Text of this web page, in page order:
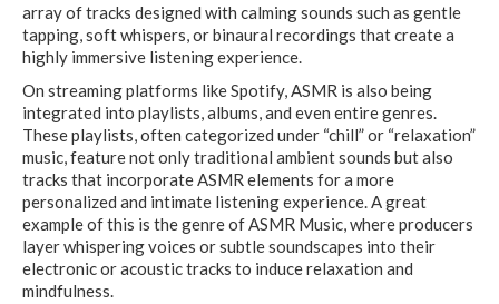
array of tracks designed with calming sounds such as gentle
tapping, soft whispers, or binaural recordings that create a
highly immersive listening experience.
On streaming platforms like Spotify, ASMR is also being
integrated into playlists, albums, and even entire genres.
These playlists, often categorized under “chill” or “relaxation”
music, feature not only traditional ambient sounds but also
tracks that incorporate ASMR elements for a more
personalized and intimate listening experience. A great
example of this is the genre of ASMR Music, where producers
layer whispering voices or subtle soundscapes into their
electronic or acoustic tracks to induce relaxation and
mindfulness.